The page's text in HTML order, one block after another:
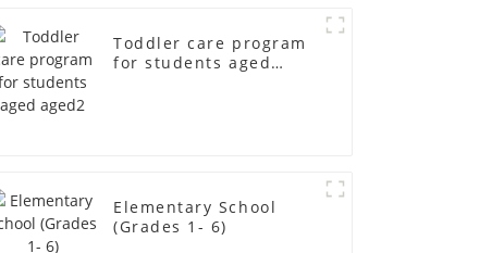
Toddler care program
for students aged
Elementary School
(Grades 1- 6)